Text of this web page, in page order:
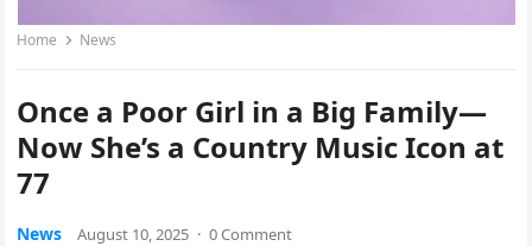
Home News
Once a Poor Girl in a Big Family—
Now She’s a Country Music Icon at
77
News August 10, 2025 · 0 Comment